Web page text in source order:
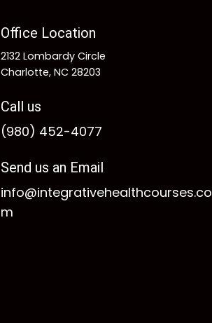
Office Location
2132 Lombardy Circle
Charlotte, NC 28203
Call us
(980) 452-4077
Send us an Email
info@integrativehealthcourses.co
m